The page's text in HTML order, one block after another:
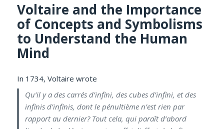
Voltaire and the Importance
of Concepts and Symbolisms
to Understand the Human
Mind
In 1734, Voltaire wrote
Qu’il y a des carrés d’infini, des cubes d’infini, et des
infinis d’infinis, dont le pénultième n’est rien par
rapport au dernier? Tout cela, qui paraît d’abord